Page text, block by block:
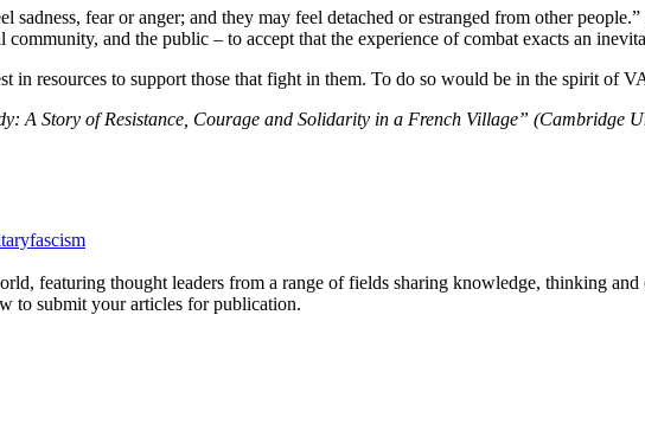
fear or anger; and they may feel detached or estranged from other
and the public – to accept that the experience of combat exacts an
in resources to support those that fight in them. To do so would be in the spirit of
A Story of Resistance, Courage and Solidarity in a French Village” (Cambridge
fascism
featuring thought leaders from a range of fields sharing knowledge, thinking
to submit your articles for publication.